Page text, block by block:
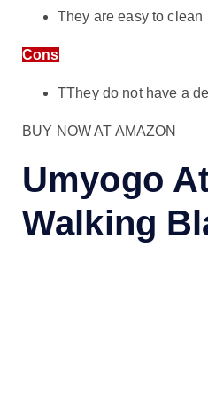
They are easy to clean
Cons
TThey do not have a
BUY NOW AT AMAZON
Umyogo
Walking